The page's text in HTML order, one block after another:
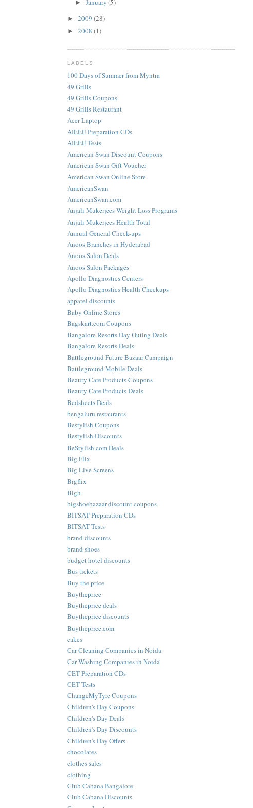
►January(5)
► 2009 (28)
► 2008 (1)
LABELS
100 Days of Summer from Myntra
49 Grills
49 Grills Coupons
49 Grills Restaurant
Acer Laptop
AIEEE Preparation CDs
AIEEE Tests
American Swan Discount Coupons
American Swan Gift Voucher
American Swan Online Store
AmericanSwan
AmericanSwan.com
Anjali Mukerjees Weight Loss Programs
Anjali Mukerjees Health Total
Annual General Check-ups
Anoos Branches in Hyderabad
Anoos Salon Deals
Anoos Salon Packages
Apollo Diagnostics Centers
Apollo Diagnostics Health Checkups
apparel discounts
Baby Online Stores
Bagskart.com Coupons
Bangalore Resorts Day Outing Deals
Bangalore Resorts Deals
Battleground Future Bazaar Campaign
Battleground Mobile Deals
Beauty Care Products Coupons
Beauty Care Products Deals
Bedsheets Deals
bengaluru restaurants
Bestylish Coupons
Bestylish Discounts
BeStylish.com Deals
Big Flix
Big Live Screens
Bigflix
Bigh
bigshoebazaar discount coupons
BITSAT Preparation CDs
BITSAT Tests
brand discounts
brand shoes
budget hotel discounts
Bus tickets
Buy the price
Buytheprice
Buytheprice deals
Buytheprice discounts
Buytheprice.com
cakes
Car Cleaning Companies in Noida
Car Washing Companies in Noida
CET Preparation CDs
CET Tests
ChangeMyTyre Coupons
Children's Day Coupons
Children's Day Deals
Children's Day Discounts
Children's Day Offers
chocolates
clothes sales
clothing
Club Cabana Bangalore
Club Cabana Discounts